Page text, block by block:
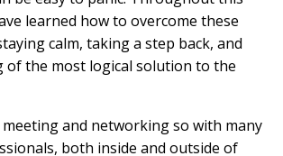
learned how to overcome these
calm, taking a step back, and
of the most logical solution to the
and networking so with many
both inside and outside of